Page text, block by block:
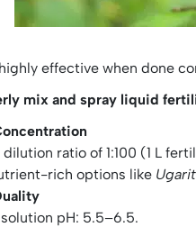
effective when done
mix and spray liquid
dilution ratio of 1:100 (1 L
rich options like
pH: 5.5–6.5.